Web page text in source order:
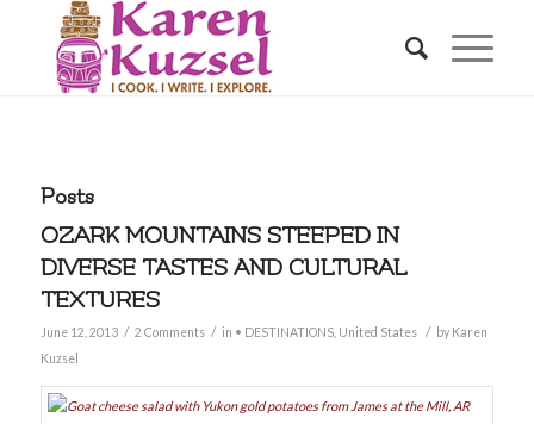
Posts
OZARK MOUNTAINS STEEPED IN
DIVERSE TASTES AND CULTURAL
TEXTURES
June 12, 2013 / 2 Comments / in • DESTINATIONS, United States / by Karen
Kuzsel